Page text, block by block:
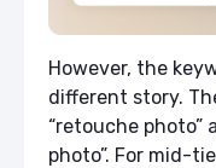
However, the
different story.
“retouche photo”
photo”. For mid-